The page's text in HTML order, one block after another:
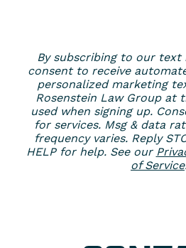
By subscribing to our
consent to receive
personalized marketing
Rosenstein Law Group at
used when signing up.
for services. Msg & data
frequency varies. Reply
HELP for help. See our
of Service